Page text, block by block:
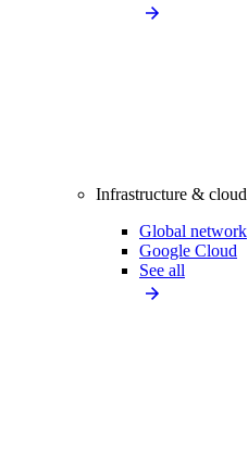
Infrastructure & cloud
Global network
Google Cloud
See all